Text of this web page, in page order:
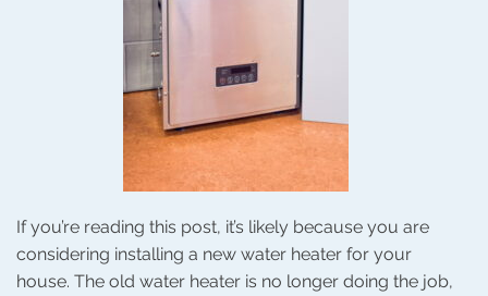
If you’re reading this post, it’s likely because you are
considering installing a new water heater for your
house. The old water heater is no longer doing the job,